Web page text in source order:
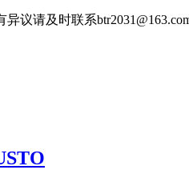
请及时联系